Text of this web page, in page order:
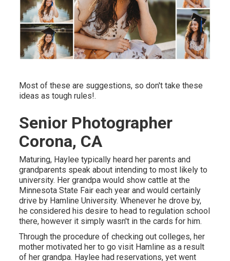
Most of these are suggestions, so don't take these
ideas as tough rules!.
Senior Photographer
Corona, CA
Maturing, Haylee typically heard her parents and
grandparents speak about intending to most likely to
university. Her grandpa would show cattle at the
Minnesota State Fair each year and would certainly
drive by Hamline University. Whenever he drove by,
he considered his desire to head to regulation school
there, however it simply wasn't in the cards for him.
Through the procedure of checking out colleges, her
mother motivated her to go visit Hamline as a result
of her grandpa. Haylee had reservations, yet went